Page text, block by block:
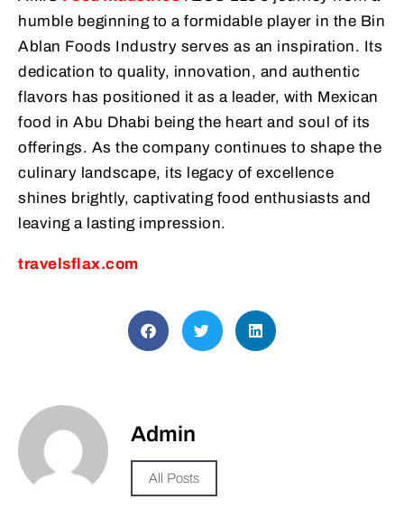
humble beginning to a formidable player in the Bin
Ablan Foods Industry serves as an inspiration. Its
dedication to quality, innovation, and authentic
flavors has positioned it as a leader, with Mexican
food in Abu Dhabi being the heart and soul of its
offerings. As the company continues to shape the
culinary landscape, its legacy of excellence
shines brightly, captivating food enthusiasts and
leaving a lasting impression.
travelsflax.com
Admin
All Posts